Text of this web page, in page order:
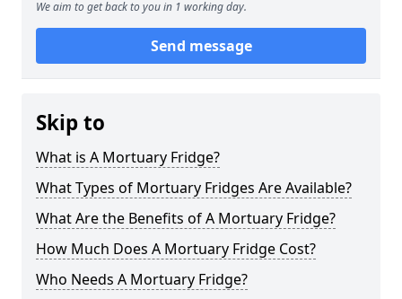
We aim to get back to you in 1 working day.
Send message
Skip to
What is A Mortuary Fridge?
What Types of Mortuary Fridges Are Available?
What Are the Benefits of A Mortuary Fridge?
How Much Does A Mortuary Fridge Cost?
Who Needs A Mortuary Fridge?